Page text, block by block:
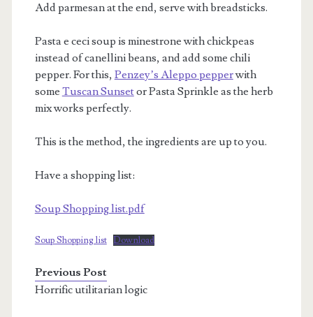
Add parmesan at the end, serve with breadsticks.
Pasta e ceci soup is minestrone with chickpeas
instead of canellini beans, and add some chili
pepper. For this, Penzey’s Aleppo pepperwith
some Tuscan Sunsetor Pasta Sprinkle as the herb
mix works perfectly.
This is the method, the ingredients are up to you.
Have a shopping list:
Soup Shopping list.pdf
Soup Shopping list Download
Previous Post
Horrific utilitarian logic